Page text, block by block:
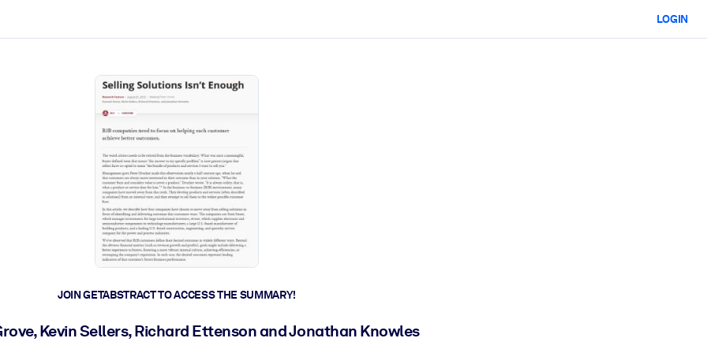
LOGIN
JOIN GETABSTRACT TO ACCESS THE SUMMARY!
Kevin Sellers, Richard Ettenson and Jonathan Knowles